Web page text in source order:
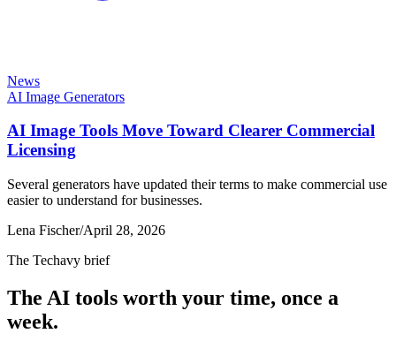
News
AI Image Generators
AI Image Tools Move Toward Clearer Commercial
Licensing
Several generators have updated their terms to make commercial use
easier to understand for businesses.
Lena Fischer/April 28, 2026
The Techavy brief
The AI tools worth your time, once a
week.